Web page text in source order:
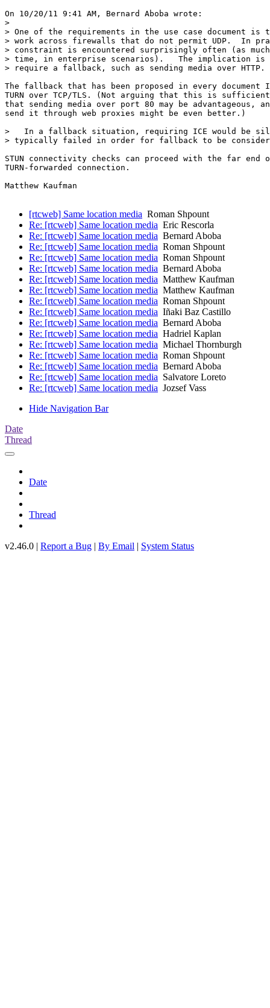
On 10/20/11 9:41 AM, Bernard Aboba wrote:
>
> One of the requirements in the use case document
> work across firewalls that do not permit UDP.  In
> constraint is encountered surprisingly often (as
> time, in enterprise scenarios).   The implication
> require a fallback, such as sending media over HTTP.
The fallback that has been proposed in every
TURN over TCP/TLS. (Not arguing that this is
that sending media over port 80 may be advantageous,
send it through web proxies might be even better.)
>   In a fallback situation, requiring ICE would be
> typically failed in order for fallback to be
STUN connectivity checks can proceed with the far
TURN-forwarded connection.
Matthew Kaufman
[rtcweb] Same location media Roman Shpount
Re: [rtcweb] Same location media Eric Rescorla
Re: [rtcweb] Same location media Bernard Aboba
Re: [rtcweb] Same location media Roman Shpount
Re: [rtcweb] Same location media Roman Shpount
Re: [rtcweb] Same location media Bernard Aboba
Re: [rtcweb] Same location media Matthew Kaufman
Re: [rtcweb] Same location media Matthew Kaufman
Re: [rtcweb] Same location media Roman Shpount
Re: [rtcweb] Same location media Iñaki Baz Castillo
Re: [rtcweb] Same location media Bernard Aboba
Re: [rtcweb] Same location media Hadriel Kaplan
Re: [rtcweb] Same location media Michael Thornburgh
Re: [rtcweb] Same location media Roman Shpount
Re: [rtcweb] Same location media Bernard Aboba
Re: [rtcweb] Same location media Salvatore Loreto
Re: [rtcweb] Same location media Jozsef Vass
Hide Navigation Bar
Date
Thread
Date
Thread
v2.46.0 | Report a Bug | By Email | System Status